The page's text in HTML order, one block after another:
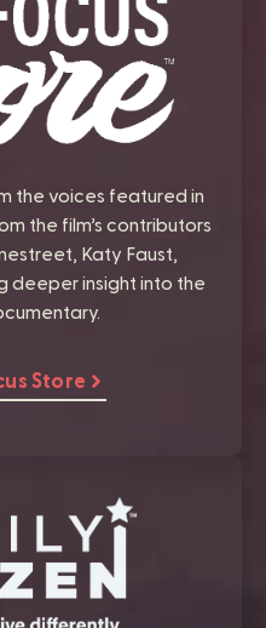
the voices featured in
the film’s contributors
Katy Faust,
deeper insight into the
Store